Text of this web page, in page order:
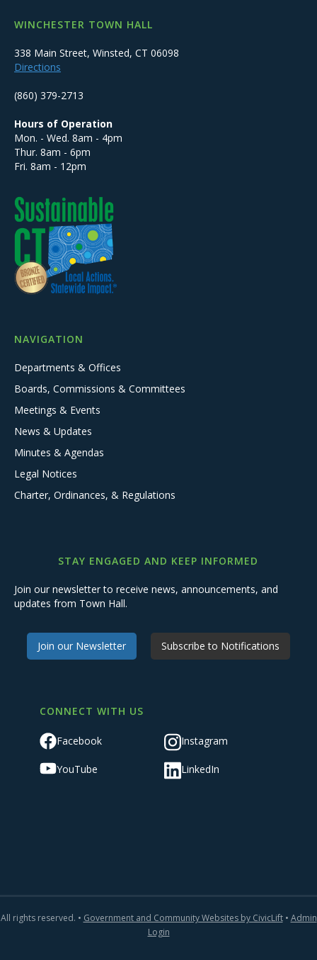
WINCHESTER TOWN HALL
338 Main Street, Winsted, CT 06098
Directions
(860) 379-2713
Hours of Operation
Mon. - Wed. 8am - 4pm
Thur. 8am - 6pm
Fri. 8am - 12pm
NAVIGATION
Departments & Offices
Boards, Commissions & Committees
Meetings & Events
News & Updates
Minutes & Agendas
Legal Notices
Charter, Ordinances, & Regulations
STAY ENGAGED AND KEEP INFORMED
Join our newsletter to receive news, announcements, and
updates from Town Hall.
Join our Newsletter Subscribe to Notifications
CONNECT WITH US
Facebook Instagram
YouTube LinkedIn
All rights reserved. • Government and Community Websites by CivicLift• Admin
Login